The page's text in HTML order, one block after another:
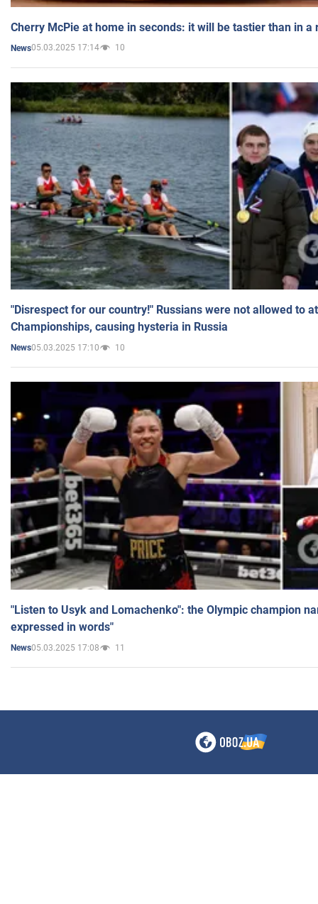
Cherry McPie at home in seconds: it will be tastier than in a
News05.03.2025 17:14 10
"Disrespect for our country!" Russians were not allowed to
Championships, causing hysteria in Russia
News05.03.2025 17:10 10
"Listen to Usyk and Lomachenko": the Olympic champion
expressed in words"
News05.03.2025 17:08 11